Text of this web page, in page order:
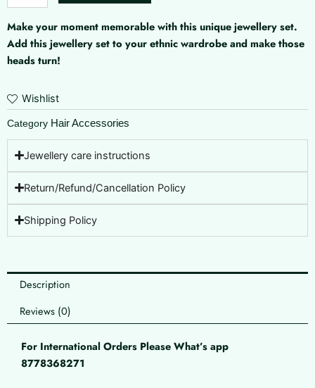
Make your moment memorable with this unique jewellery set.
Add this jewellery set to your ethnic wardrobe and make those
heads turn!
Wishlist
Category Hair Accessories
Jewellery care instructions
Return/Refund/Cancellation Policy
Shipping Policy
Description
Reviews (0)
For International Orders Please What’s app
8778368271